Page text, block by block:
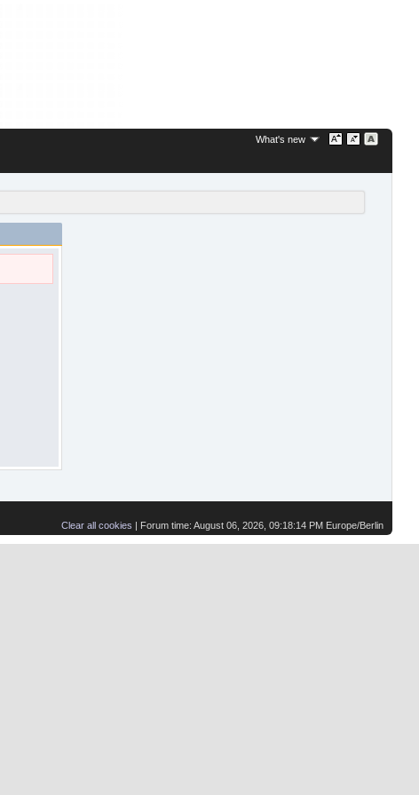
What's new
Clear all cookies | Forum time: August 06, 2026, 09:18:14 PM Europe/Berlin